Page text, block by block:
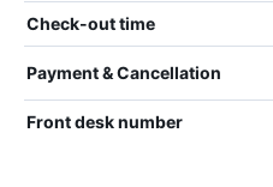
Check-out time
Payment & Cancellation
Front desk number